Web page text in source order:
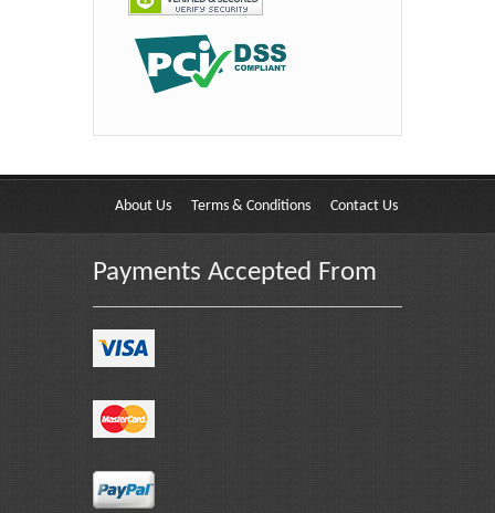
About Us Terms & Conditions Contact Us
Payments Accepted From